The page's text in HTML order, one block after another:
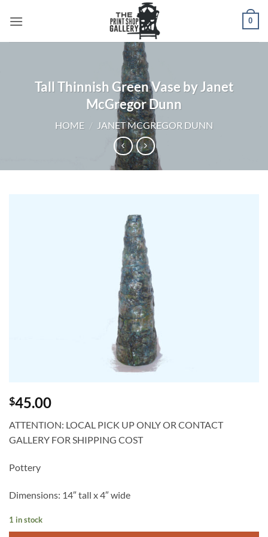
0
Tall Thinnish Green Vase by Janet
McGregor Dunn
HOME / JANET MCGREGOR DUNN
$45.00
ATTENTION: LOCAL PICK UP ONLY OR CONTACT
GALLERY FOR SHIPPING COST
Pottery
Dimensions: 14″ tall x 4″ wide
1 in stock